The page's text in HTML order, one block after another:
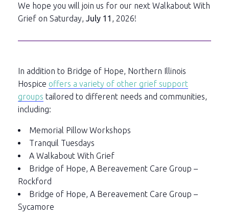
We hope you will join us for our next Walkabout With
Grief on Saturday, July 11 , 2026!
In addition to Bridge of Hope, Northern Illinois
Hospice offers a variety of other grief support
groups tailored to different needs and communities,
including:
Memorial Pillow Workshops
Tranquil Tuesdays
A Walkabout With Grief
Bridge of Hope, A Bereavement Care Group –
Rockford
Bridge of Hope, A Bereavement Care Group –
Sycamore